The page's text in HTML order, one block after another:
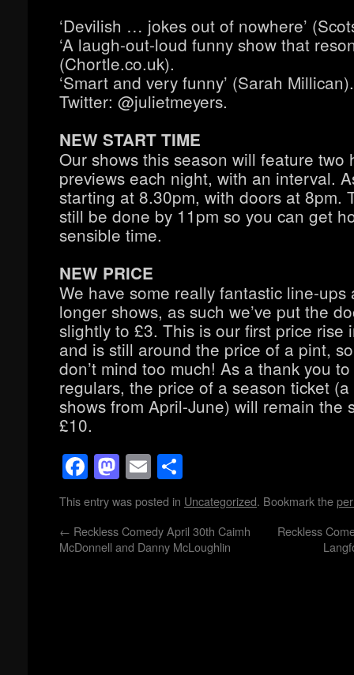
‘Devilish … jokes out of nowhere’
‘A laugh-out-loud funny show that
(Chortle.co.uk).
‘Smart and very funny’ (Sarah Millican).
Twitter: @julietmeyers.
NEW START TIME
Our shows this season will feature two
previews each night, with an interval.
starting at 8.30pm, with doors at 8pm.
still be done by 11pm so you can get
sensible time.
NEW PRICE
We have some really fantastic line-ups
longer shows, as such we’ve put the
slightly to £3. This is our first price rise
and is still around the price of a pint,
don’t mind too much! As a thank you
regulars, the price of a season ticket
shows from April-June) will remain the
£10.
Facebook
Mastodon
Email
This entry was posted in Uncategorized. Bookmark the
← Reckless Comedy April 30th Caimh
McDonnell and Danny McLoughlin
Reckless